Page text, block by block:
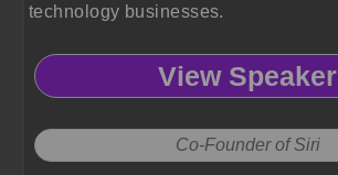
technology businesses.
View Speaker
Co-Founder of Siri